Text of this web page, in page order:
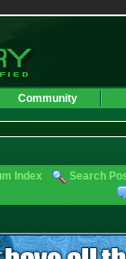
Community
Index Search